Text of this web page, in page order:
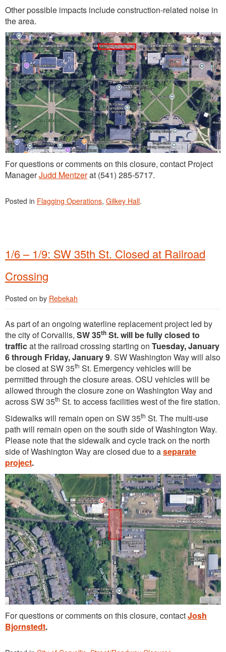
Other possible impacts include construction-related noise in
the area.
For questions or comments on this closure, contact Project
ManagerJudd Mentzerat (541) 285-5717.
Posted in Flagging Operations, Gilkey Hall.
1/6 – 1/9: SW 35th St. Closed at Railroad
Crossing
Posted on by Rebekah
As part of an ongoing waterline replacement project led by
the city of Corvallis, SW 35th St. will be fully closed to
trafficat the railroad crossing starting on Tuesday, January
6 through Friday, January 9. SW Washington Way will also
be closed at SW 35th St. Emergency vehicles will be
permitted through the closure areas. OSU vehicles will be
allowed through the closure zone on Washington Way and
across SW 35th St. to access facilities west of the fire station.
Sidewalks will remain open on SW 35th St. The multi-use
path will remain open on the south side of Washington Way.
Please note that the sidewalk and cycle track on the north
side of Washington Way are closed due to aseparate
project.
For questions or comments on this closure, contactJosh
Bjornstedt.